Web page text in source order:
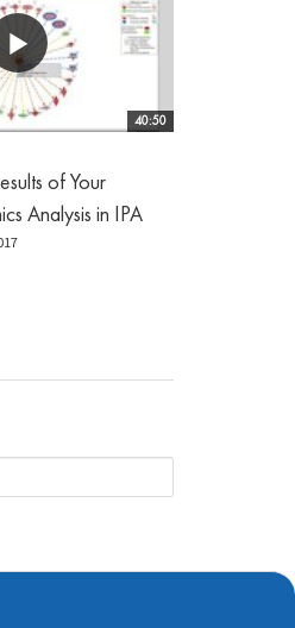
40:50
of Your
Analysis in IPA